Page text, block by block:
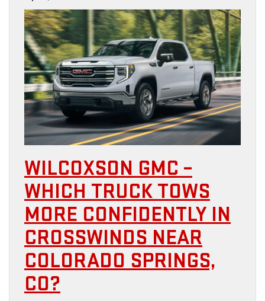
WILCOXSON GMC –
WHICH TRUCK TOWS
MORE CONFIDENTLY IN
CROSSWINDS NEAR
COLORADO SPRINGS,
CO?